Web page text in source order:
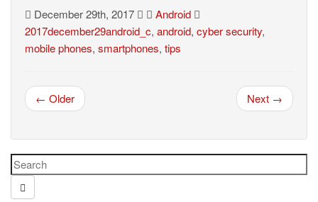
December 29th, 2017
Android
2017december29android_c, android, cyber security,
mobile phones, smartphones, tips
← Older Next →